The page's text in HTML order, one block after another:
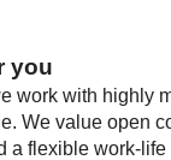
you
work with highly
We value open
a flexible work-